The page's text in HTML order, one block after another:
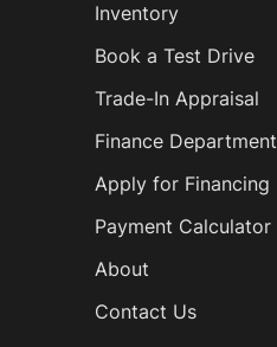
Inventory
Book a Test Drive
Trade-In Appraisal
Finance Department
Apply for Financing
Payment Calculator
About
Contact Us